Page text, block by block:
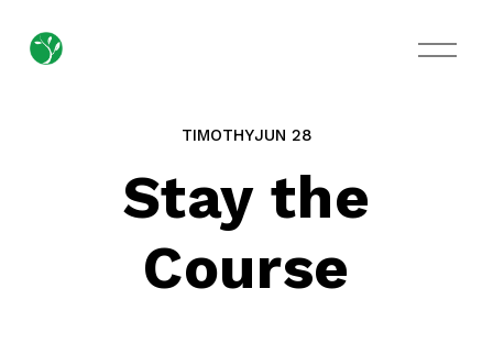
O
p
Stay the
Course
TIMOTHYJUN 28